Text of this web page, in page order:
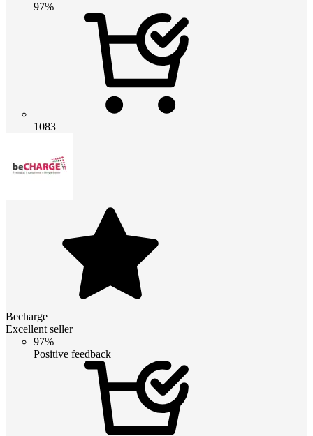
97%
1083
Becharge
Excellent seller
97%
Positive feedback